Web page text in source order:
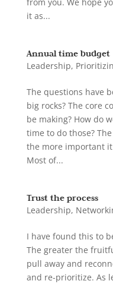
it as...
Annual time budget
Leadership,
The questions have
big rocks? The core
be making? How do
time to do those?
the more important
Most of...
Trust the process
Leadership,
I have found this to
The greater the
pull away and
and re-prioritize. As